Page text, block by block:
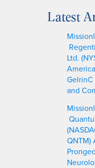
rLatest
Ltd.
and
QNTM)